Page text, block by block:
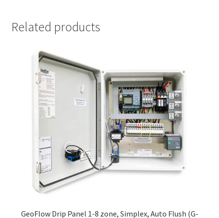
Related products
GeoFlow Drip Panel 1-8 zone, Simplex, Auto Flush (G-